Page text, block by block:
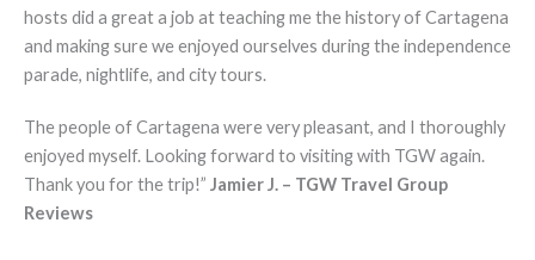
hosts did a great a job at teaching me the history of Cartagena
and making sure we enjoyed ourselves during the independence
parade, nightlife, and city tours.
The people of Cartagena were very pleasant, and I thoroughly
enjoyed myself. Looking forward to visiting with TGW again.
Thank you for the trip!” Jamier J. – TGW Travel Group
Reviews